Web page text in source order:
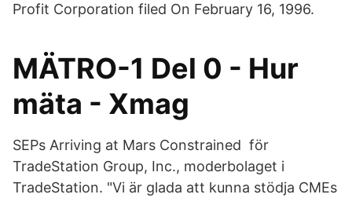
Profit Corporation filed On February 16, 1996.
MÄTRO-1 Del 0 - Hur
mäta - Xmag
SEPs Arriving at Mars Constrained för
TradeStation Group, Inc., moderbolaget i
TradeStation. "Vi är glada att kunna stödja CMEs